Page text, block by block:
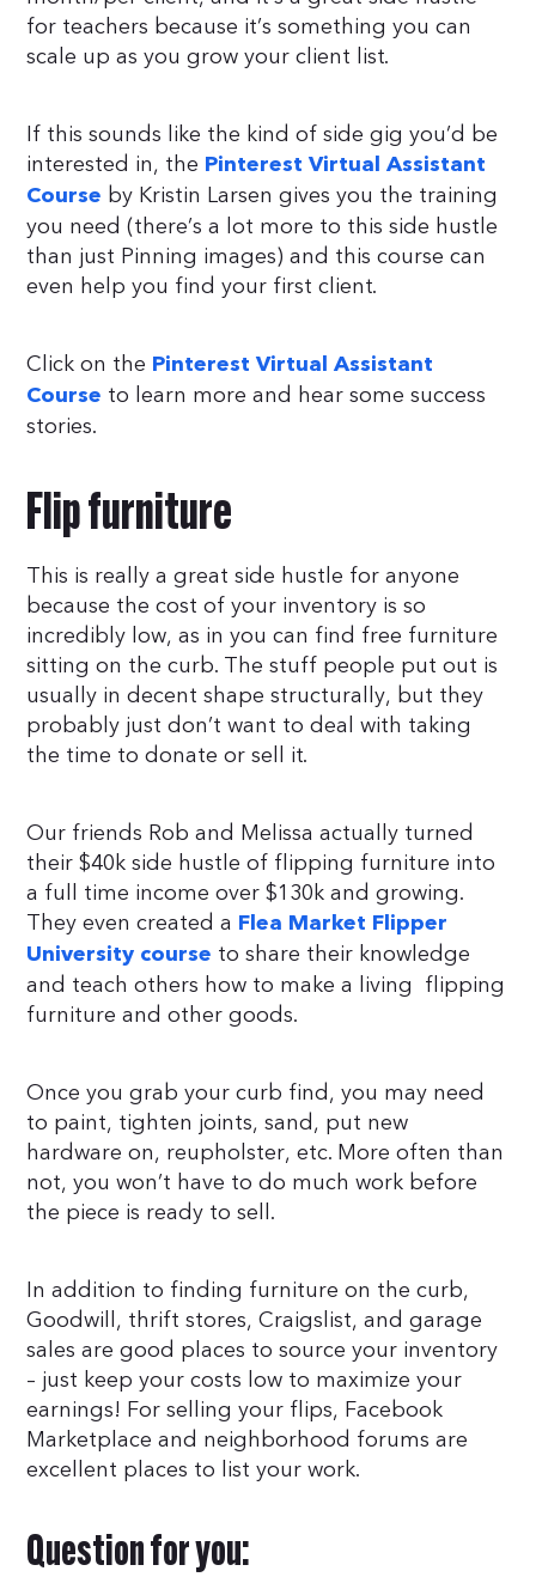
for teachers because it’s something you can
scale up as you grow your client list.
If this sounds like the kind of side gig you’d be
interested in, the Pinterest Virtual Assistant
Course by Kristin Larsen gives you the training
you need (there’s a lot more to this side hustle
than just Pinning images) and this course can
even help you find your first client.
Click on the Pinterest Virtual Assistant
Course to learn more and hear some success
stories.
Flip furniture
This is really a great side hustle for anyone
because the cost of your inventory is so
incredibly low, as in you can find free furniture
sitting on the curb. The stuff people put out is
usually in decent shape structurally, but they
probably just don’t want to deal with taking
the time to donate or sell it.
Our friends Rob and Melissa actually turned
their $40k side hustle of flipping furniture into
a full time income over $130k and growing.
They even created a Flea Market Flipper
University course to share their knowledge
and teach others how to make a living flipping
furniture and other goods.
Once you grab your curb find, you may need
to paint, tighten joints, sand, put new
hardware on, reupholster, etc. More often than
not, you won’t have to do much work before
the piece is ready to sell.
In addition to finding furniture on the curb,
Goodwill, thrift stores, Craigslist, and garage
sales are good places to source your inventory
– just keep your costs low to maximize your
earnings! For selling your flips, Facebook
Marketplace and neighborhood forums are
excellent places to list your work.
Question for you: